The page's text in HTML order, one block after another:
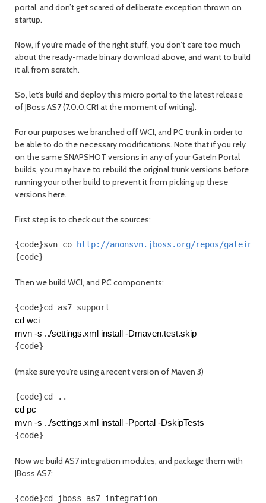
portal, and don’t get scared of deliberate exception thrown on
startup.
Now, if you’re made of the right stuff, you don’t care too much
about the ready-made binary download above, and want to build
it all from scratch.
So, let's build and deploy this micro portal to the latest release
of JBoss AS7 (7.0.0.CR1 at the moment of writing).
For our purposes we branched off WCI, and PC trunk in order to
be able to do the necessary modifications. Note that if you rely
on the same SNAPSHOT versions in any of your GateIn Portal
builds, you may have to rebuild the original trunk versions before
running your other build to prevent it from picking up these
versions here.
First step is to check out the sources:
{code}svn co http://anonsvn.jboss.org/repos/gatein/
{code}
Then we build WCI, and PC components:
{code}cd as7_support
cd wci
mvn -s ../settings.xml install -Dmaven.test.skip
{code}
(make sure you’re using a recent version of Maven 3)
{code}cd ..
cd pc
mvn -s ../settings.xml install -Pportal -DskipTests
{code}
Now we build AS7 integration modules, and package them with
JBoss AS7:
{code}cd jboss-as7-integration